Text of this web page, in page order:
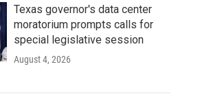
Texas governor's data center
moratorium prompts calls for
special legislative session
August 4, 2026